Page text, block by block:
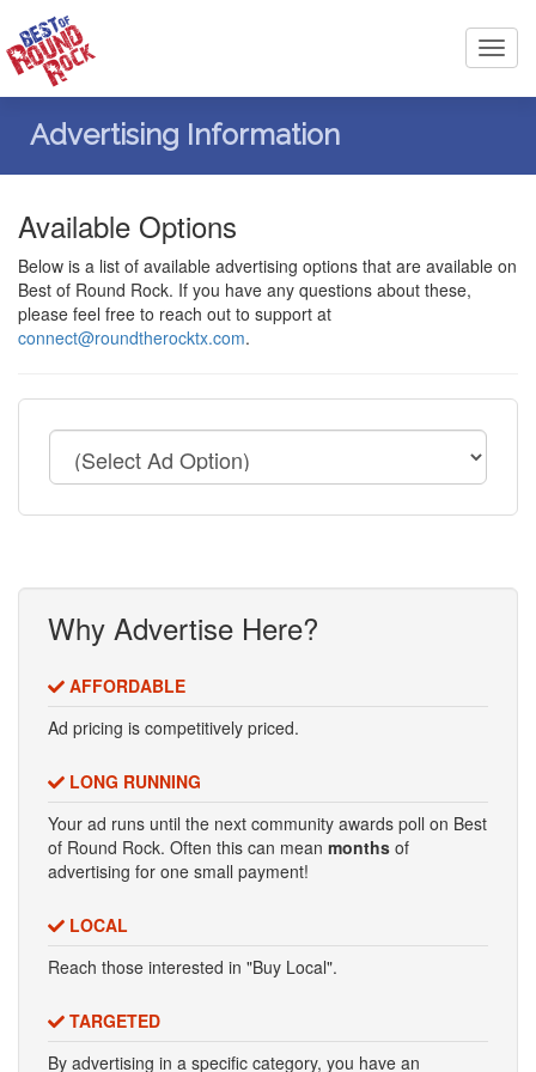
Advertising Information
Available Options
Below is a list of available advertising options that are available on
Best of Round Rock. If you have any questions about these,
please feel free to reach out to support at
connect@roundtherocktx.com.
Why Advertise Here?
AFFORDABLE
Ad pricing is competitively priced.
LONG RUNNING
Your ad runs until the next community awards poll on Best
of Round Rock. Often this can mean months of
advertising for one small payment!
LOCAL
Reach those interested in "Buy Local".
TARGETED
By advertising in a specific category, you have an